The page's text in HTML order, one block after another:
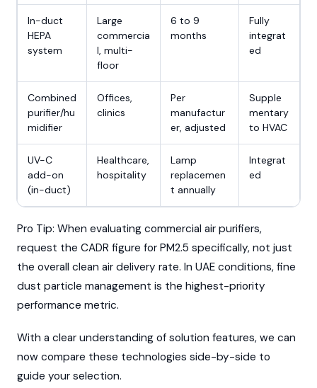
In-duct
HEPA
system
Large
commercia
l, multi-
floor
6 to 9
months
Fully
integrat
ed
Combined
purifier/hu
midifier
Offices,
clinics
Per
manufactur
er, adjusted
Supple
mentary
to HVAC
UV-C
add-on
(in-duct)
Healthcare,
hospitality
Lamp
replacemen
t annually
Integrat
ed
Pro Tip: When evaluating commercial air purifiers,
request the CADR figure for PM2.5 specifically, not just
the overall clean air delivery rate. In UAE conditions, fine
dust particle management is the highest-priority
performance metric.
With a clear understanding of solution features, we can
now compare these technologies side-by-side to
guide your selection.